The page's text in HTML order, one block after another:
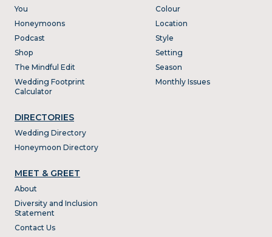
You
Honeymoons
Podcast
Shop
The Mindful Edit
Wedding Footprint
Calculator
DIRECTORIES
Wedding Directory
Honeymoon Directory
Colour
Location
Style
Setting
Season
Monthly Issues
MEET & GREET
About
Diversity and Inclusion
Statement
Contact Us